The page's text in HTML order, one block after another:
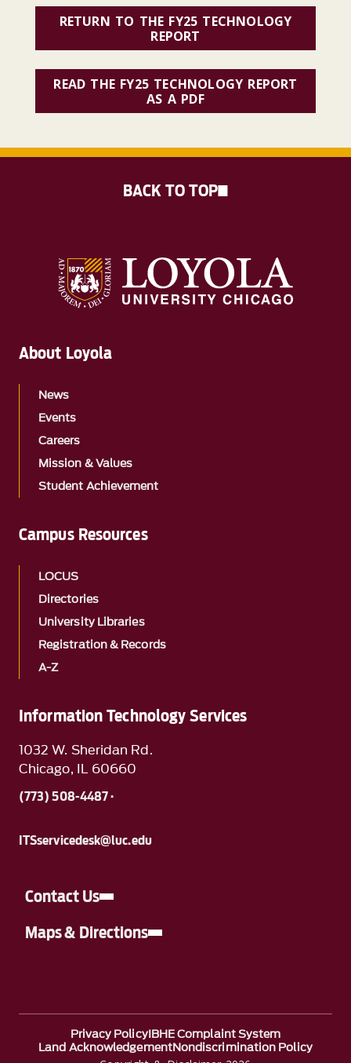
RETURN TO THE FY25 TECHNOLOGY
REPORT
READ THE FY25 TECHNOLOGY REPORT
AS A PDF
Information Technology Services
1032 W. Sheridan Rd.
Chicago, IL 60660
(773) 508-4487 ·
ITSservicedesk@luc.edu
Contact Us
Maps & Directions
About Loyola
News
Events
Careers
Mission & Values
Student Achievement
Campus Resources
LOCUS
Directories
University Libraries
Registration & Records
A-Z
Privacy PolicyIBHE Complaint System
Land AcknowledgementNondiscrimination Policy
BACK TO TOP